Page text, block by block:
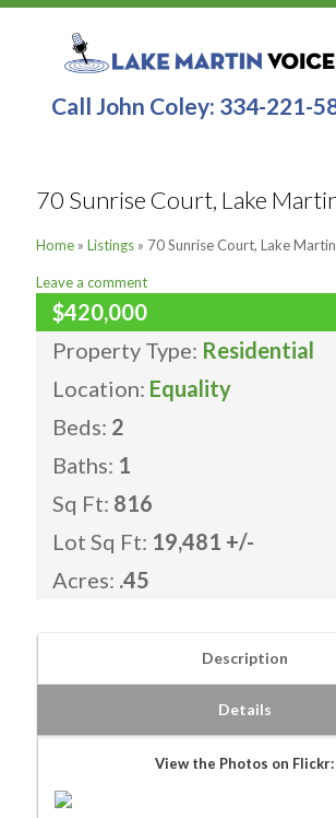
Call John Coley: 334-221-
70 Sunrise Court, Lake
Home » Listings » 70 Sunrise Court, Lake Martin
Leave a comment
$420,000
Property Type: Residential
Location: Equality
Beds: 2
Baths: 1
Sq Ft: 816
Lot Sq Ft: 19,481 +/-
Acres: .45
Description
Details
View the Photos on Flickr: